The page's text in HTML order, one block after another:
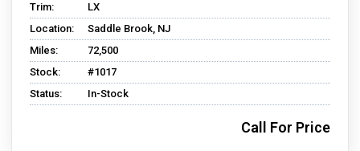
Trim:
LX
Location:
Saddle Brook, NJ
Miles:
72,500
Stock:
#1017
Status:
In-Stock
Call For Price